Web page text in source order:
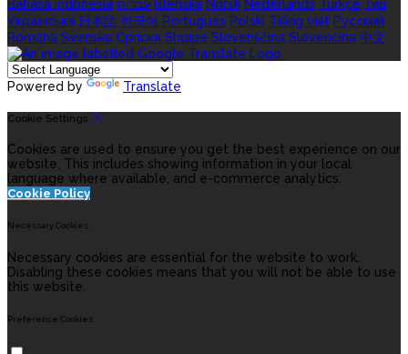
Bahasa indonesia עברית Íslenska Norsk Nederlands Türkçe ไทย
Українська 日本語 한국어 Português Polski Tiếng việt Русский
Română Svenska Српски Shqipe Slovenščina Slovenčina 中文
Powered by Translate
Cookie Settings
Cookies are used to ensure you get the best experience on our
website. This includes showing information in your local
language where available, and e-commerce analytics.
Cookie Policy
Necessary Cookies
Necessary cookies are essential for the website to work.
Disabling these cookies means that you will not be able to use
this website.
Preference Cookies